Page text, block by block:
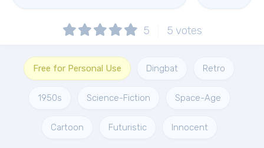
5 5 votes
Free for Personal Use Dingbat Retro
1950s Science-Fiction Space-Age
Cartoon Futuristic Innocent